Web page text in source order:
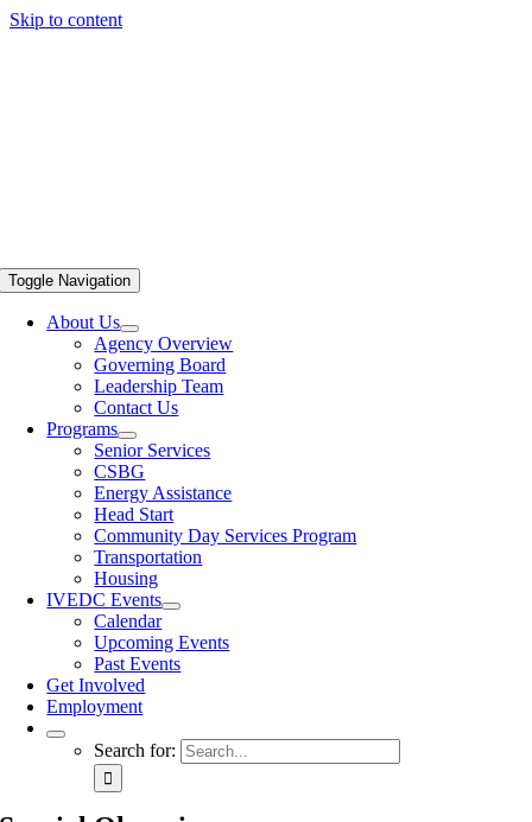
Skip to content
Toggle Navigation
About Us
Agency Overview
Governing Board
Leadership Team
Contact Us
Programs
Senior Services
CSBG
Energy Assistance
Head Start
Community Day Services Program
Transportation
Housing
IVEDC Events
Calendar
Upcoming Events
Past Events
Get Involved
Employment
Search for: